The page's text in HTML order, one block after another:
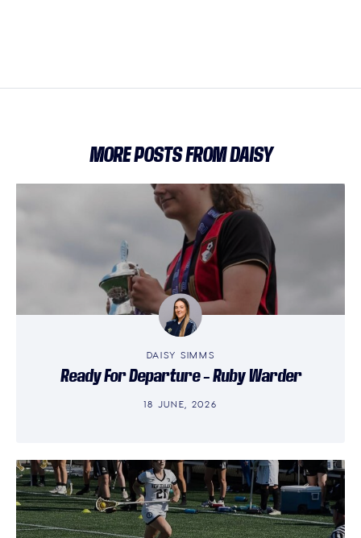
MORE POSTS FROM DAISY
DAISY SIMMS
Ready For Departure – Ruby Warder
18 JUNE, 2026